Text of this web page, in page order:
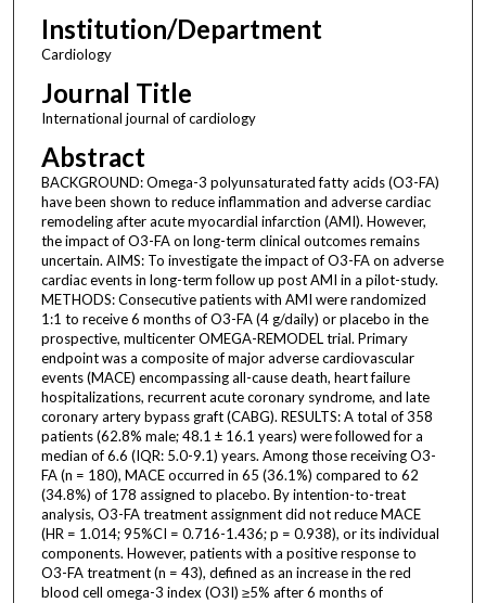
Institution/Department
Cardiology
Journal Title
International journal of cardiology
Abstract
BACKGROUND: Omega-3 polyunsaturated fatty acids (O3-FA)
have been shown to reduce inflammation and adverse cardiac
remodeling after acute myocardial infarction (AMI). However,
the impact of O3-FA on long-term clinical outcomes remains
uncertain. AIMS: To investigate the impact of O3-FA on adverse
cardiac events in long-term follow up post AMI in a pilot-study.
METHODS: Consecutive patients with AMI were randomized
1:1 to receive 6 months of O3-FA (4 g/daily) or placebo in the
prospective, multicenter OMEGA-REMODEL trial. Primary
endpoint was a composite of major adverse cardiovascular
events (MACE) encompassing all-cause death, heart failure
hospitalizations, recurrent acute coronary syndrome, and late
coronary artery bypass graft (CABG). RESULTS: A total of 358
patients (62.8% male; 48.1 ± 16.1 years) were followed for a
median of 6.6 (IQR: 5.0-9.1) years. Among those receiving O3-
FA (n = 180), MACE occurred in 65 (36.1%) compared to 62
(34.8%) of 178 assigned to placebo. By intention-to-treat
analysis, O3-FA treatment assignment did not reduce MACE
(HR = 1.014; 95%CI = 0.716-1.436; p = 0.938), or its individual
components. However, patients with a positive response to
O3-FA treatment (n = 43), defined as an increase in the red
blood cell omega-3 index (O3I) ≥5% after 6 months of